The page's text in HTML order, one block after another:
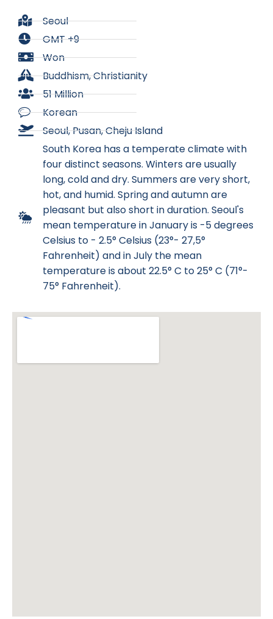
Seoul
GMT +9
Won
Buddhism, Christianity
51 Million
Korean
Seoul, Pusan, Cheju Island
South Korea has a temperate climate with
four distinct seasons. Winters are usually
long, cold and dry. Summers are very short,
hot, and humid. Spring and autumn are
pleasant but also short in duration. Seoul's
mean temperature in January is -5 degrees
Celsius to - 2.5° Celsius (23°- 27,5°
Fahrenheit) and in July the mean
temperature is about 22.5° C to 25° C (71°-
75° Fahrenheit).